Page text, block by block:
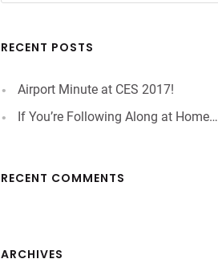
RECENT POSTS
Airport Minute at CES 2017!
If You’re Following Along at Home…
RECENT COMMENTS
ARCHIVES